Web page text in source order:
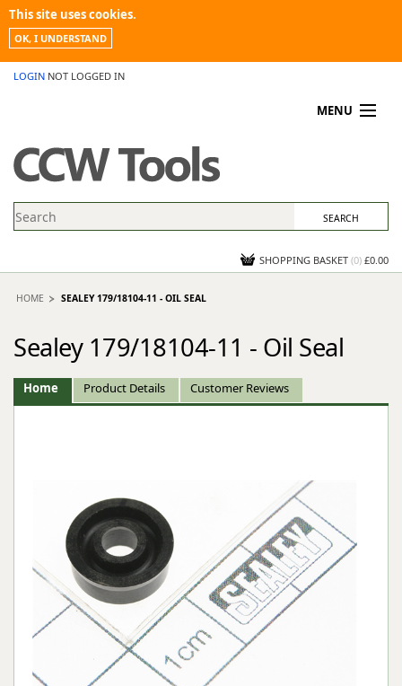
This site uses cookies.
OK, I UNDERSTAND
LOGIN NOT LOGGED IN
MENU
PROMOTIONS
NEWS
CONTACT US
SHOPPING BASKET (0) £0.00
HOME SEALEY 179/18104-11 - OIL SEAL
Sealey 179/18104-11 - Oil Seal
Home Product Details Customer Reviews